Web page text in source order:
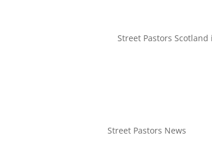
Street Pastors
Street Pastors News